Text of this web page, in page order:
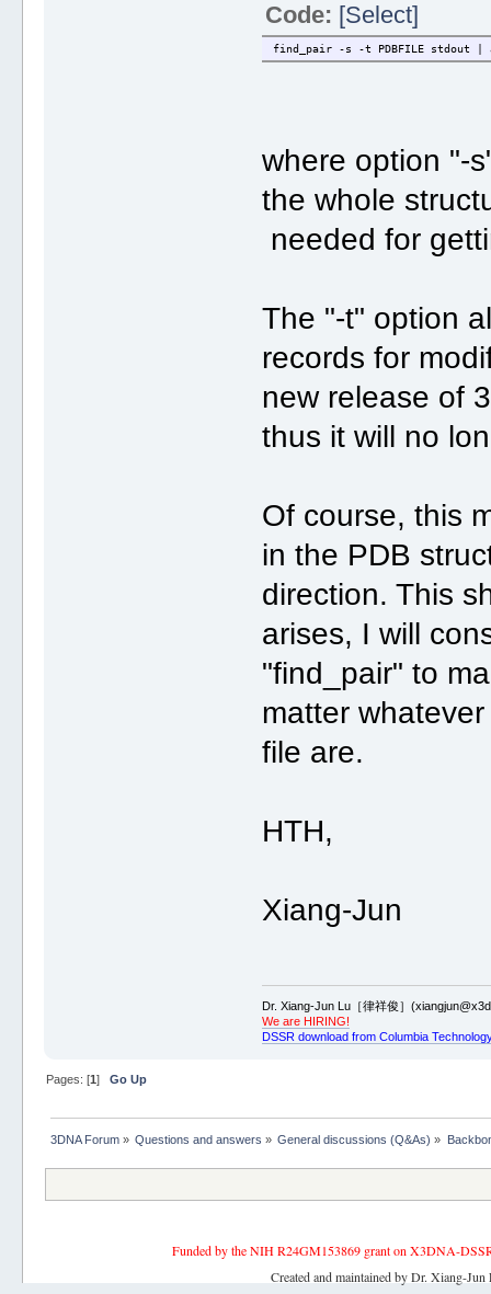
Code: [Select]
find_pair -s -t PDBFILE stdout |
where option "-
the whole
needed for
The "-t" option
records for
new release of
thus it will no
Of course, this
in the PDB
direction. This
arises, I will
"find_pair" to
matter
file are.
HTH,
Xiang-Jun
Dr. Xiang-Jun Lu［律祥俊］
We are HIRING!
DSSR download from Columbia
Pages: [1] Go Up
3DNA Forum» Questions and answers » General discussions (Q&As) »
Funded by the NIH R24GM153869 grant on X3DNA-
Created and maintained by Dr. Xiang-